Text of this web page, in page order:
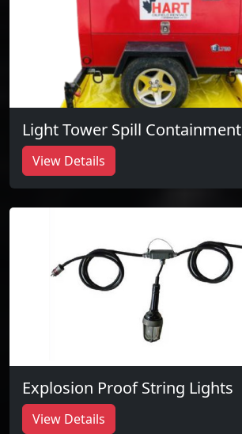
Light Tower Spill Containment
View Details
Explosion Proof String Lights
View Details